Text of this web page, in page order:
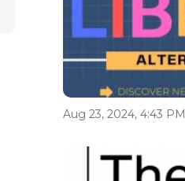
Aug 23, 2024, 4:43 PM